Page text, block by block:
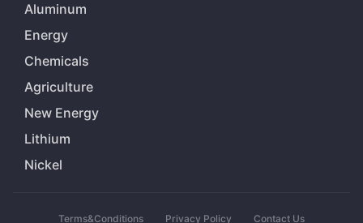
Aluminum
Energy
Chemicals
Agriculture
New Energy
Lithium
Nickel
Terms&Conditions Privacy Policy Contact Us